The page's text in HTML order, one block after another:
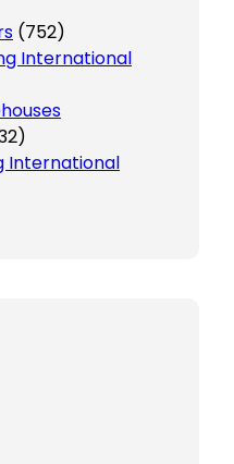
(752)
International
International